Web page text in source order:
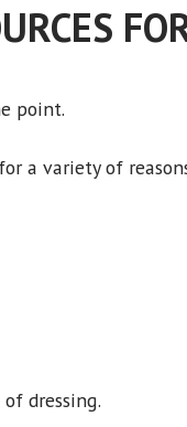
point.
a variety of
dressing.